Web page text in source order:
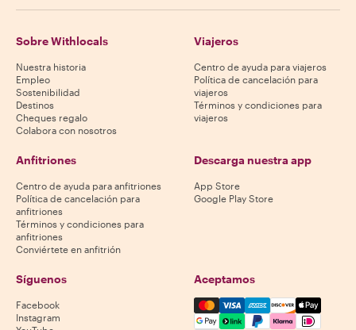
Sobre Withlocals
Nuestra historia
Empleo
Sostenibilidad
Destinos
Cheques regalo
Colabora con nosotros
Viajeros
Centro de ayuda para viajeros
Política de cancelación para
viajeros
Términos y condiciones para
viajeros
Anfitriones
Centro de ayuda para anfitriones
Política de cancelación para
anfitriones
Términos y condiciones para
anfitriones
Conviértete en anfitrión
Descarga nuestra app
App Store
Google Play Store
Síguenos
Facebook
Instagram
Aceptamos
Mastercard, Visa, Amex,